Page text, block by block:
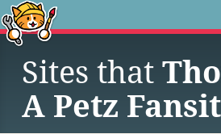
Sites that
A Petz